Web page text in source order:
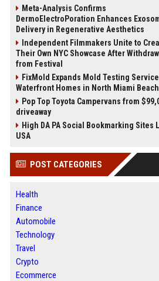
Meta-Analysis Confirms
DermoElectroPoration Enhances
Delivery in Regenerative Aesthetics
Independent Filmmakers Unite to
Their Own NYC Showcase After
from Festival
FixMold Expands Mold Testing
Waterfront Homes in North Miami Beach
Pop Top Toyota Campervans from
driveaway
High DA PA Social Bookmarking Sites
USA
POST CATEGORIES
Health
Finance
Automobile
Technology
Travel
Crypto
Ecommerce